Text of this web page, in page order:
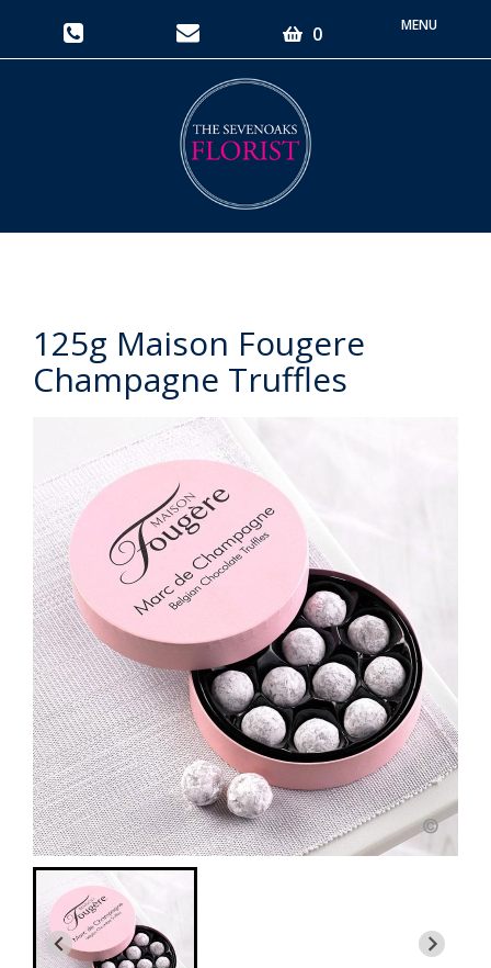
0
Toggle
125g Maison Fougere
Champagne Truffles